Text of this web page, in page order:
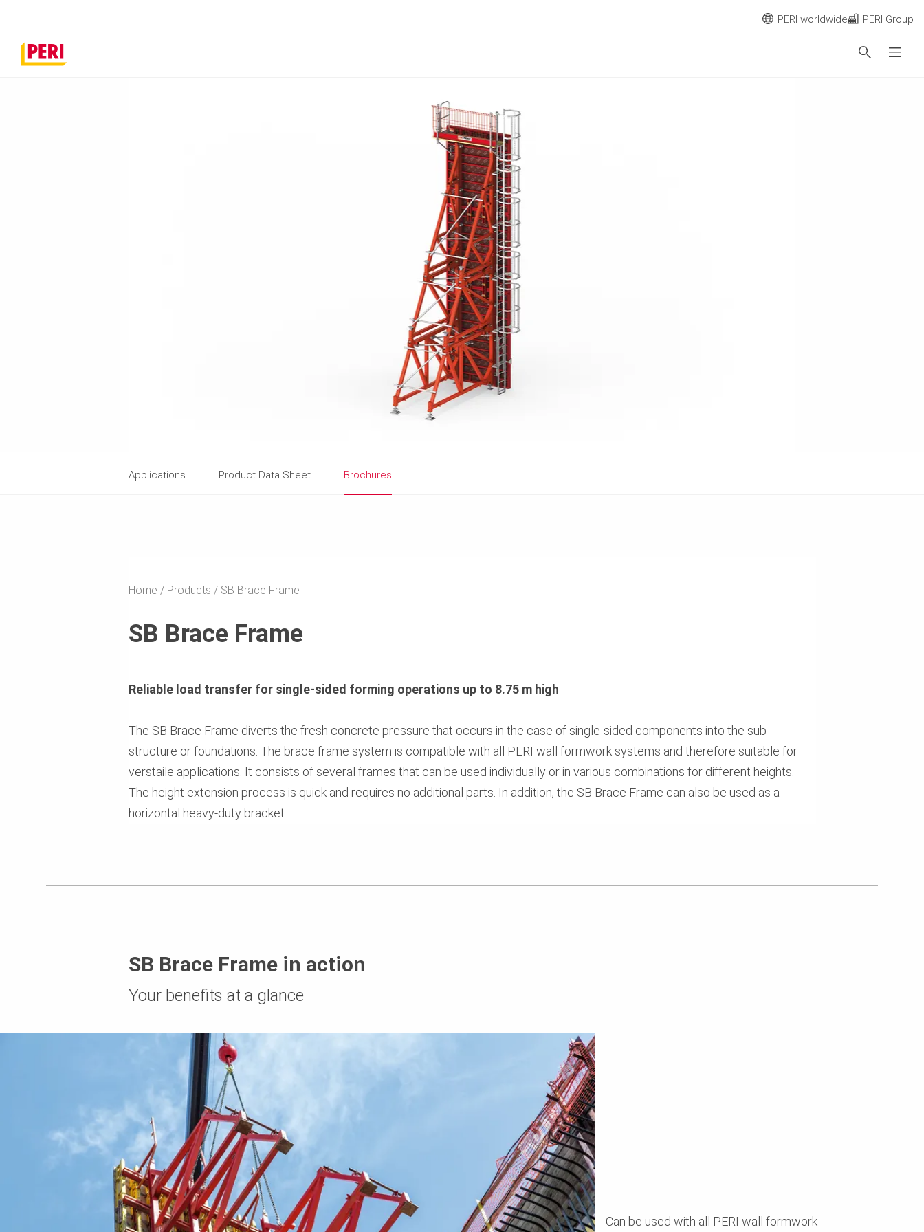
Applications Product Data Sheet Brochures
Home Products SB Brace Frame
SB Brace Frame
Reliable load transfer for single-sided forming operations up to 8.75 m high
The SB Brace Frame diverts the fresh concrete pressure that occurs in the case of single-sided components into the sub-
structure or foundations. The brace frame system is compatible with all PERI wall formwork systems and therefore suitable for
verstaile applications. It consists of several frames that can be used individually or in various combinations for different heights.
The height extension process is quick and requires no additional parts. In addition, the SB Brace Frame can also be used as a
horizontal heavy-duty bracket.
SB Brace Frame in action
Your benefits at a glance
Can be used with all PERI wall formwork
PERI worldwide PERI Group